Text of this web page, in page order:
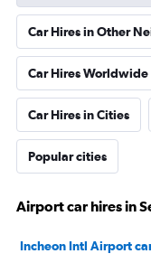
Car Hires in Other
Car Hires Worldwide
Car Hires in Cities
Popular cities
Airport car hires in
Incheon Intl Airport